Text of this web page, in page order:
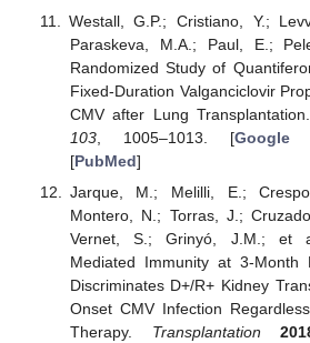
Westall, G.P.; Cristiano, Y.;
Paraskeva, M.A.; Paul, E.;
Randomized Study of
Fixed-Duration Valganciclovir
CMV after Lung Transplantation.
103, 1005–1013. [Google
[PubMed]
Jarque, M.; Melilli, E.;
Montero, N.; Torras, J.;
Vernet, S.; Grinyó, J.M.; et
Mediated Immunity at 3-Month
Discriminates D+/R+ Kidney
Onset CMV Infection
Therapy. Transplantation